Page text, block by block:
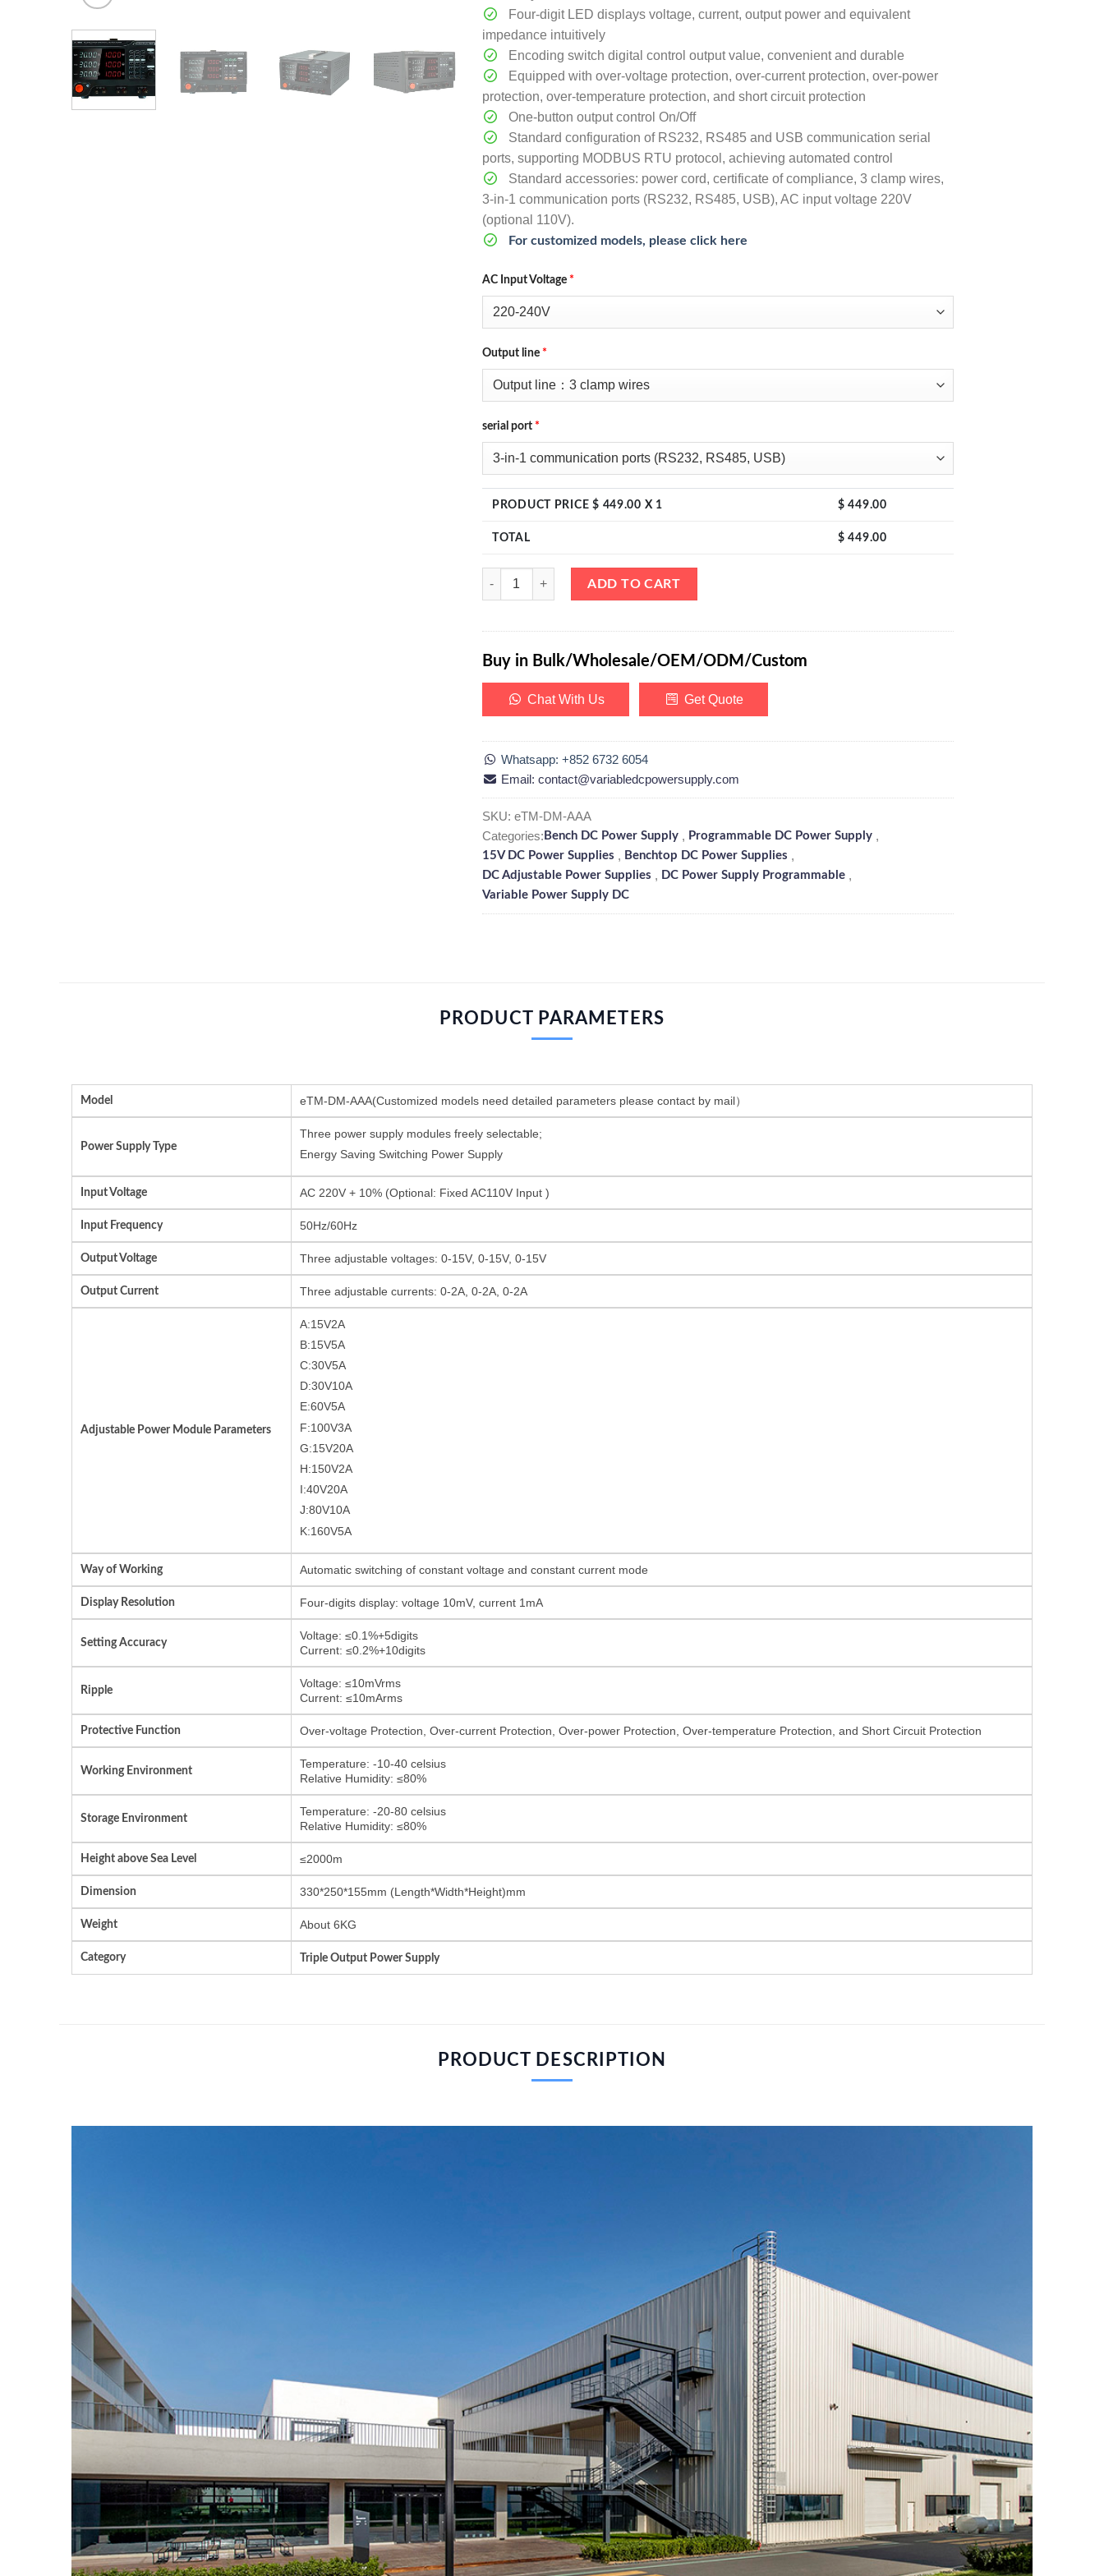
Four-digit LED displays voltage, current, output power and equivalent
impedance intuitively
Encoding switch digital control output value, convenient and durable
Equipped with over-voltage protection, over-current protection, over-power
protection, over-temperature protection, and short circuit protection
One-button output control On/Off
Standard configuration of RS232, RS485 and USB communication serial
ports, supporting MODBUS RTU protocol, achieving automated control
Standard accessories: power cord, certificate of compliance, 3 clamp wires,
3-in-1 communication ports (RS232, RS485, USB), AC input voltage 220V
(optional 110V).
For customized models, please click here
AC Input Voltage *
Output line *
serial port *
PRODUCT PRICE $ 449.00 X 1 $449.00
TOTAL $449.00
eTM-DM-AAA, Triple Output Bench DC Power Supply 0-15V 0-2A with 4-Digits Display, CV/CC Mode Automatic
ADD TO CART
Buy in Bulk/Wholesale/OEM/ODM/Custom
Chat With Us Get Quote
Whatsapp: +852 6732 6054
Email: contact@variabledcpowersupply.com
SKU: eTM-DM-AAA
Categories: Bench DC Power Supply , Programmable DC Power Supply ,
15V DC Power Supplies , Benchtop DC Power Supplies ,
DC Adjustable Power Supplies , DC Power Supply Programmable ,
Variable Power Supply DC
PRODUCT PARAMETERS
Model eTM-DM-AAA(Customized models need detailed parameters please contact by mail）
Power Supply Type
Three power supply modules freely selectable;
Energy Saving Switching Power Supply
Input Voltage AC 220V + 10% (Optional: Fixed AC110V Input )
Input Frequency 50Hz/60Hz
Output Voltage Three adjustable voltages: 0-15V, 0-15V, 0-15V
Output Current Three adjustable currents: 0-2A, 0-2A, 0-2A
Adjustable Power Module Parameters
A:15V2A
B:15V5A
C:30V5A
D:30V10A
E:60V5A
F:100V3A
G:15V20A
H:150V2A
I:40V20A
J:80V10A
K:160V5A
Way of Working Automatic switching of constant voltage and constant current mode
Display Resolution Four-digits display: voltage 10mV, current 1mA
Setting Accuracy
Voltage: ≤0.1%+5digits
Current: ≤0.2%+10digits
Ripple
Voltage: ≤10mVrms
Current: ≤10mArms
Protective Function Over-voltage Protection, Over-current Protection, Over-power Protection, Over-temperature Protection, and Short Circuit Protection
Working Environment
Temperature: -10-40 celsius
Relative Humidity: ≤80%
Storage Environment
Temperature: -20-80 celsius
Relative Humidity: ≤80%
Height above Sea Level ≤2000m
Dimension 330*250*155mm (Length*Width*Height)mm
Weight About 6KG
Category Triple Output Power Supply
PRODUCT DESCRIPTION